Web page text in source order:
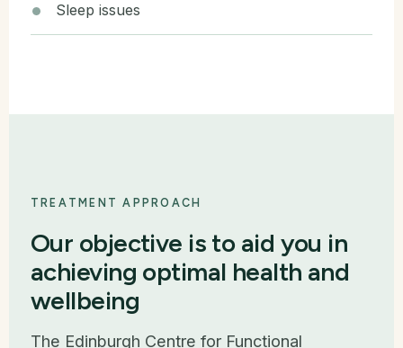
Sleep issues
TREATMENT APPROACH
Our objective is to aid you in
achieving optimal health and
wellbeing
The Edinburgh Centre for Functional